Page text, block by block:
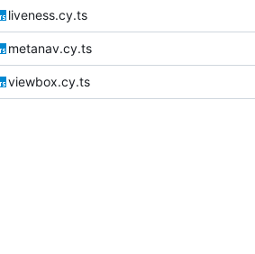
liveness.cy.ts
metanav.cy.ts
viewbox.cy.ts